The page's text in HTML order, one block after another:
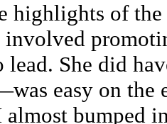
highlights of
involved
lead. She did
easy on the
almost bumped